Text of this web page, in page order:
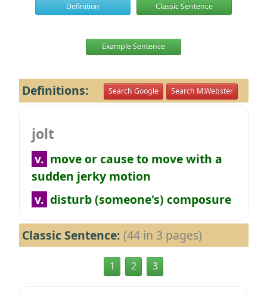
Definition Classic Sentence
Example Sentence
Definitions: Search Google Search M.Webster
jolt
v. move or cause to move with a
sudden jerky motion
v. disturb (someone's) composure
Classic Sentence: (44 in 3 pages)
1 2 3